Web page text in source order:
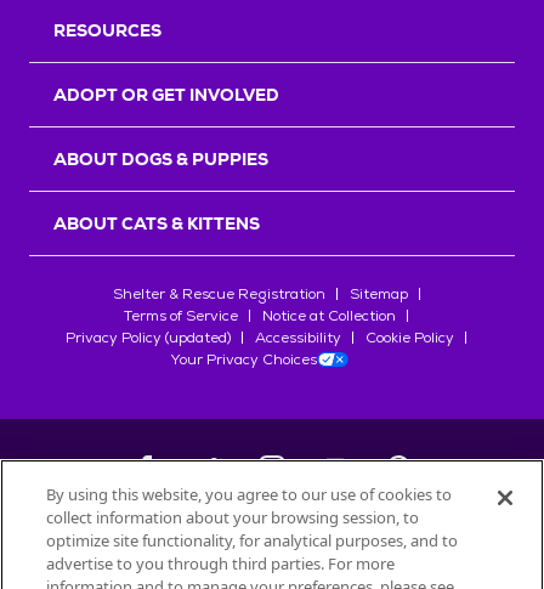
RESOURCES
ADOPT OR GET INVOLVED
ABOUT DOGS & PUPPIES
ABOUT CATS & KITTENS
Shelter & Rescue Registration
Sitemap
Terms of Service
Notice at Collection
Privacy Policy (updated)
Accessibility
Cookie Policy
Your Privacy Choices
©2026Petfinder.com
All trademarks are owned bySociété des Produits Nestlé
By using this website, you agree to our use of cookies to
collect information about your browsing session, to
optimize site functionality, for analytical purposes, and to
advertise to you through third parties. For more